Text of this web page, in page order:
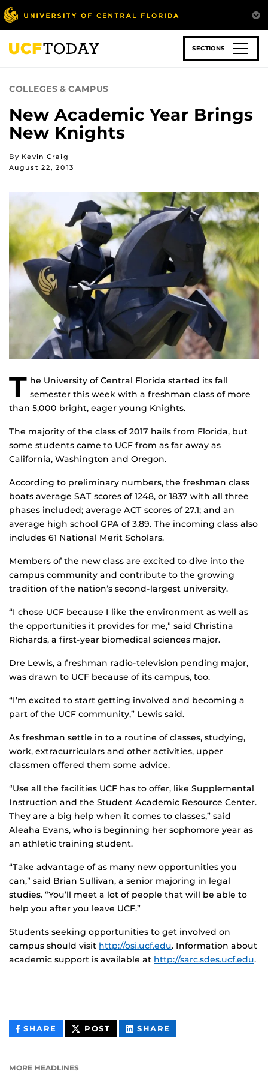
Skip
to
main
content
SECTIONS
COLLEGES & CAMPUS
New Academic Year Brings
New Knights
By Kevin Craig
August 22, 2013
T he University of Central Florida started its fall
semester this week with a freshman class of more
than 5,000 bright, eager young Knights.
The majority of the class of 2017 hails from Florida, but
some students came to UCF from as far away as
California, Washington and Oregon.
According to preliminary numbers, the freshman class
boats average SAT scores of 1248, or 1837 with all three
phases included; average ACT scores of 27.1; and an
average high school GPA of 3.89. The incoming class also
includes 61 National Merit Scholars.
Members of the new class are excited to dive into the
campus community and contribute to the growing
tradition of the nation’s second-largest university.
“I chose UCF because I like the environment as well as
the opportunities it provides for me,” said Christina
Richards, a first-year biomedical sciences major.
Dre Lewis, a freshman radio-television pending major,
was drawn to UCF because of its campus, too.
“I’m excited to start getting involved and becoming a
part of the UCF community,” Lewis said.
As freshman settle in to a routine of classes, studying,
work, extracurriculars and other activities, upper
classmen offered them some advice.
“Use all the facilities UCF has to offer, like Supplemental
Instruction and the Student Academic Resource Center.
They are a big help when it comes to classes,” said
Aleaha Evans, who is beginning her sophomore year as
an athletic training student.
“Take advantage of as many new opportunities you
can,” said Brian Sullivan, a senior majoring in legal
studies. “You’ll meet a lot of people that will be able to
help you after you leave UCF.”
Students seeking opportunities to get involved on
campus should visit http://osi.ucf.edu. Information about
academic support is available at http://sarc.sdes.ucf.edu.
SHARE THIS
CONTENT
POST THIS
CONTENT
SHARE
CONTENT
MORE HEADLINES